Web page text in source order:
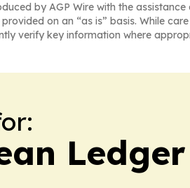
by AGP Wire with the
on an “as is” basis. While
verify key information where
Ledger